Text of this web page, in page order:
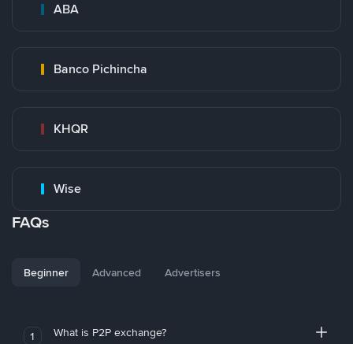
ABA
Banco Pichincha
KHQR
Wise
FAQs
Beginner Advanced Advertisers
1 What is P2P exchange?